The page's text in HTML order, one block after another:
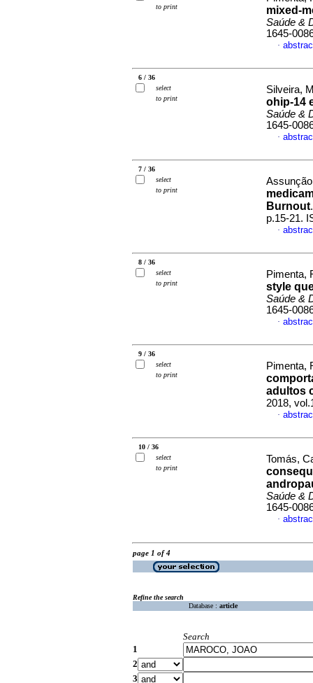
to print
mixed-
Saúde &
1645-
·
6 / 36
select
to print
Silveira,
ohip-14
Saúde &
1645-
·
7 / 36
select
to print
Burnout
p.15-21.
·
8 / 36
select
to print
Pimenta,
style
Saúde &
1645-
·
9 / 36
select
to print
Pimenta,
adultos
2018,
·
10 / 36
select
to print
Tomás,
Saúde &
1645-
·
page 1 of 4
Refine the search
Database : article
Search
1
2
3